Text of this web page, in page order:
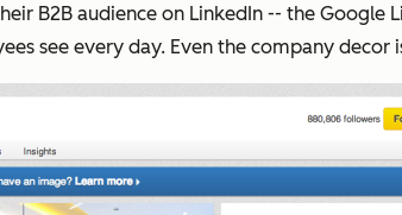
B2B audience on LinkedIn -- the Google
see every day. Even the company decor